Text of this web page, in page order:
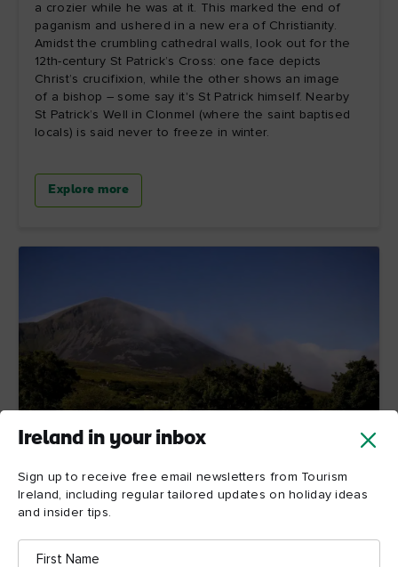
Ireland in your inbox
Sign up to receive free email newsletters from Tourism
Ireland, including regular tailored updates on holiday ideas
and insider tips.
First
Name
a crozier while he was at it. This marked the end of
paganism and ushered in a new era of Christianity.
Amidst the crumbling cathedral walls, look out for the
12th-century St Patrick’s Cross: one face depicts
Christ’s crucifixion, while the other shows an image
of a bishop – some say it's St Patrick himself. Nearby
St Patrick’s Well in Clonmel (where the saint baptised
locals) is said never to freeze in winter.
Explore more
6. Croagh Patrick, County Mayo
Nothing could illustrate the enduring power of St
pilgrimage to the top of Croagh Patrick by up to